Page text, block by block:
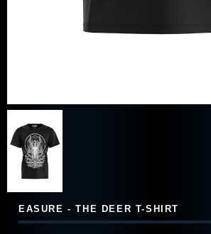
EASURE - THE DEER T-SHIRT